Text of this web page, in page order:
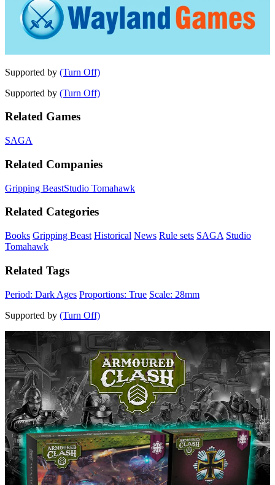
Supported by (Turn Off)
Supported by (Turn Off)
Related Games
SAGA
Related Companies
Gripping BeastStudio Tomahawk
Related Categories
Books Gripping Beast Historical News Rule sets SAGA Studio
Tomahawk
Related Tags
Period: Dark Ages Proportions: True Scale: 28mm
Supported by (Turn Off)